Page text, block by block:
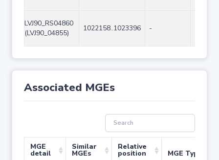
LVJ90_RS04860
(LVJ90_04855)
1022158..1023396 -
Associated MGEs
MGE
detail
Similar
MGEs
Relative
position MGE Type